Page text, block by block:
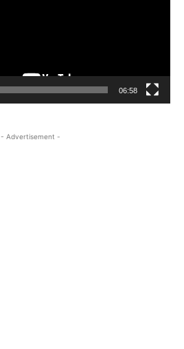
06:58
- Advertisement -